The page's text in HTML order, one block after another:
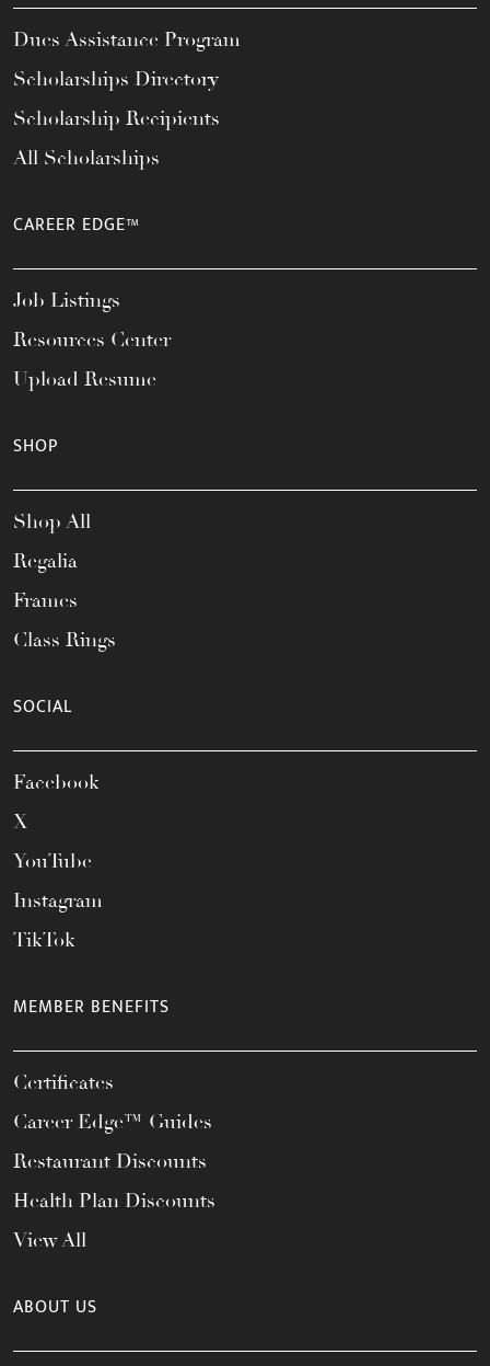
Dues Assistance Program
Scholarships Directory
Scholarship Recipients
All Scholarships
CAREER EDGE™
Job Listings
Resources Center
Upload Resume
SHOP
Shop All
Regalia
Frames
Class Rings
SOCIAL
Facebook
X
YouTube
Instagram
TikTok
MEMBER BENEFITS
Certificates
Career Edge™ Guides
Restaurant Discounts
Health Plan Discounts
View All
ABOUT US